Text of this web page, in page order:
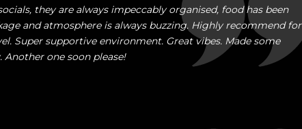
they are always impeccably organised, food has been
and atmosphere is always buzzing. Highly recommend for
Super supportive environment. Great vibes. Made some
one soon please!